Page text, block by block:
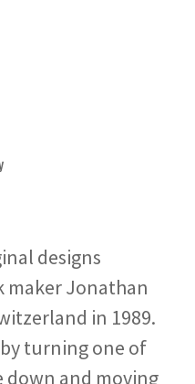
designs
maker Jonathan
in 1989.
turning one of
down and moving